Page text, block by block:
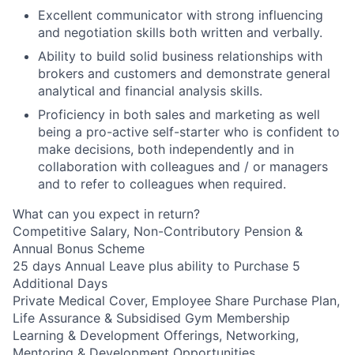
Excellent communicator with strong influencing
and negotiation skills both written and verbally.
Ability to build solid business relationships with
brokers and customers and demonstrate general
analytical and financial analysis skills.
Proficiency in both sales and marketing as well
being a pro-active self-starter who is confident to
make decisions, both independently and in
collaboration with colleagues and / or managers
and to refer to colleagues when required.
What can you expect in return?
Competitive Salary, Non-Contributory Pension &
Annual Bonus Scheme
25 days Annual Leave plus ability to Purchase 5
Additional Days
Private Medical Cover, Employee Share Purchase Plan,
Life Assurance & Subsidised Gym Membership
Learning & Development Offerings, Networking,